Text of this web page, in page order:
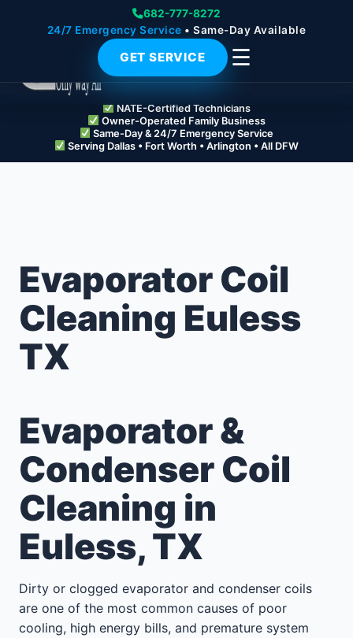
682-777-8272
24/7 Emergency Service • Same-Day Available
GET SERVICE ☰
NATE-Certified Technicians
Owner-Operated Family Business
Same-Day & 24/7 Emergency Service
Serving Dallas • Fort Worth • Arlington • All DFW
Evaporator Coil
Cleaning Euless
TX
Evaporator &
Condenser Coil
Cleaning in
Euless, TX
Dirty or clogged evaporator and condenser coils
are one of the most common causes of poor
cooling, high energy bills, and premature system